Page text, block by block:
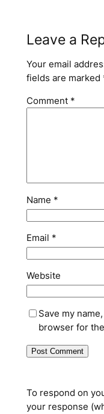
Leave a
Your email
fields are marked
Comment *
Name *
Email *
Website
Save my
browser for
To respond on
your response